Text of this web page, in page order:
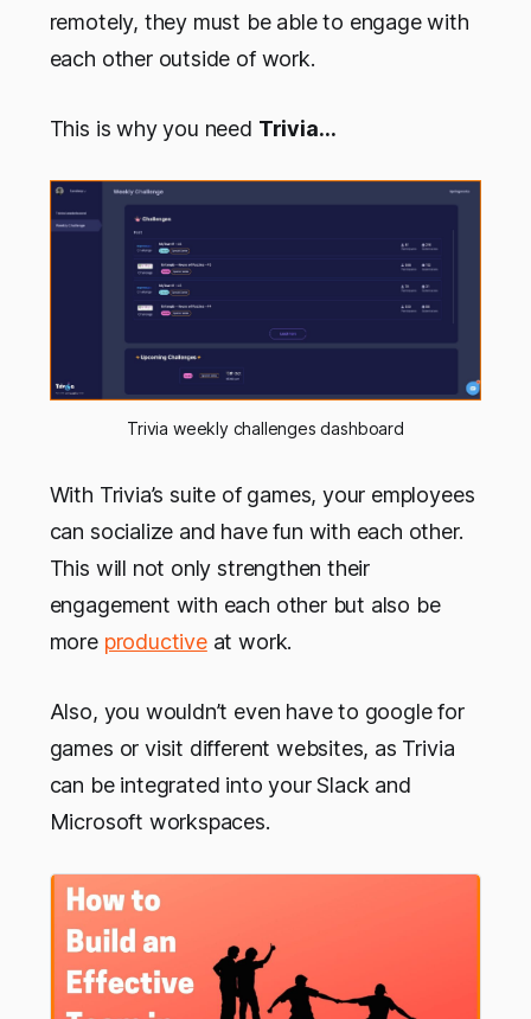
remotely, they must be able to engage with
each other outside of work.
This is why you need Trivia…
Trivia weekly challenges dashboard
With Trivia’s suite of games, your employees
can socialize and have fun with each other.
This will not only strengthen their
engagement with each other but also be
more productiveat work.
Also, you wouldn’t even have to google for
games or visit different websites, as Trivia
can be integrated into your Slack and
Microsoft workspaces.